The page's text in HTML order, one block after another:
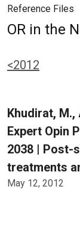
Reference Files
OR in the
<2012
Khudirat, M.,
Expert Opin
2038 | Post-
treatments
May 12, 2012